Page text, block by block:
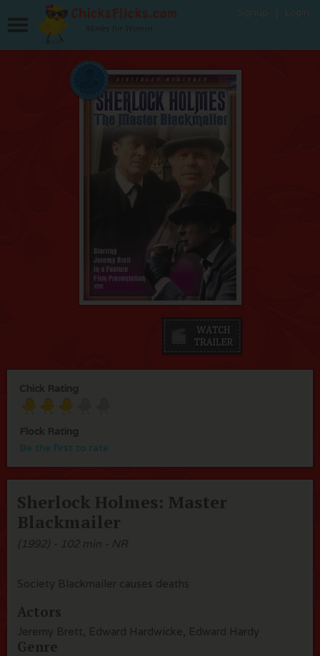
Movies for Women
Chick Rating
Flock Rating
Be the first to rate
Sherlock Holmes: Master
Blackmailer
(1992) - 102 min - NR
Society Blackmailer causes deaths
Actors
Jeremy Brett, Edward Hardwicke, Edward Hardy
Genre